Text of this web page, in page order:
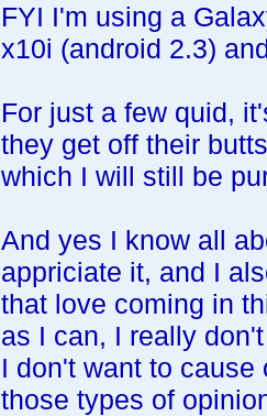
FYI I'm using a
x10i (android 2.3)
For just a few quid,
they get off their
which I will still be
And yes I know all
appriciate it, and I
that love coming in
as I can, I really
I don't want to
those types of